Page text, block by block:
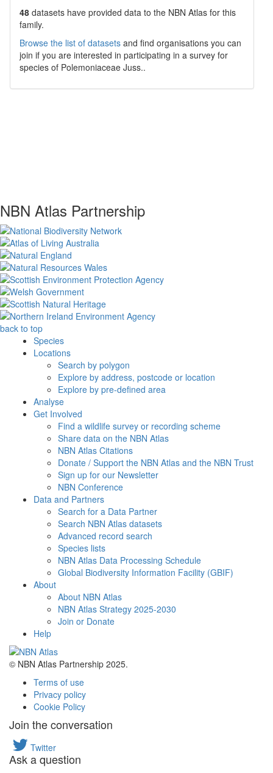
48 datasets have provided data to the NBN Atlas for this
family.
Browse the list of datasets and find organisations you can
join if you are interested in participating in a survey for
species of Polemoniaceae Juss..
NBN Atlas Partnership
back to top
Species
Locations
Search by polygon
Explore by address, postcode or location
Explore by pre-defined area
Analyse
Get Involved
Find a wildlife survey or recording scheme
Share data on the NBN Atlas
NBN Atlas Citations
Donate / Support the NBN Atlas and the NBN Trust
Sign up for our Newsletter
NBN Conference
Data and Partners
Search for a Data Partner
Search NBN Atlas datasets
Advanced record search
Species lists
NBN Atlas Data Processing Schedule
Global Biodiversity Information Facility (GBIF)
About
About NBN Atlas
NBN Atlas Strategy 2025-2030
Join or Donate
Help
© NBN Atlas Partnership 2025.
Terms of use
Privacy policy
Cookie Policy
Join the conversation
Twitter
Ask a question